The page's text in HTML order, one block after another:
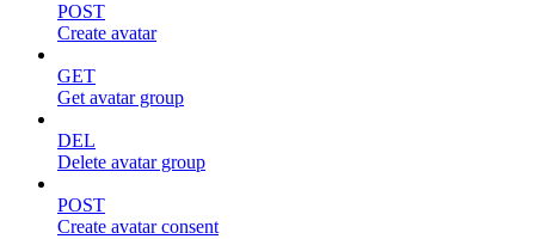
POST
Create avatar
GET
Get avatar group
DEL
Delete avatar group
POST
Create avatar consent